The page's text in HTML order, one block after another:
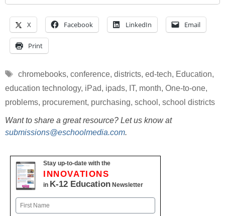
X Facebook LinkedIn Email
Print
Tags
chromebooks, conference, districts, ed-tech, Education,
education technology, iPad, ipads, IT, month, One-to-one,
problems, procurement, purchasing, school , school districts
Want to share a great resource? Let us know at
submissions@eschoolmedia.com.
Stay up-to-date with the
INNOVATIONS
in K-12 Education Newsletter
Name